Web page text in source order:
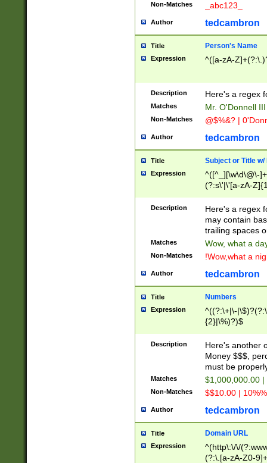
Non-Matches _abc123_
Author tedcambron
Title Person's Name
Expression ^([a-zA-
Description Here's a regex
Matches Mr. O'Donnell
Non-Matches @$%&? |
Author tedcambron
Title Subject or Title w/
Expression
^([^_][\w\d\@\-
(?:s\'|\'[a-zA-
Description
Here's a regex
may contain
trailing spaces
Matches Wow, what a
Non-Matches !Wow,what a
Author tedcambron
Title Numbers
Expression
^((?:\+|\-
{2}|\%)?)$
Description
Here's another
Money $$$,
must be
Matches $1,000,000.00
Non-Matches $$10.00 |
Author tedcambron
Title Domain URL
Expression
^(http\:\/\/
(?:\.[a-zA-Z0-